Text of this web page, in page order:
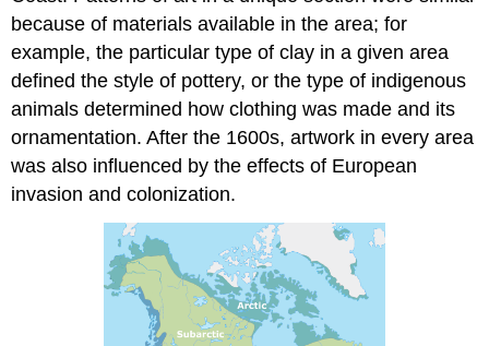
because of materials available in the area; for
example, the particular type of clay in a given area
defined the style of pottery, or the type of indigenous
animals determined how clothing was made and its
ornamentation. After the 1600s, artwork in every area
was also influenced by the effects of European
invasion and colonization.